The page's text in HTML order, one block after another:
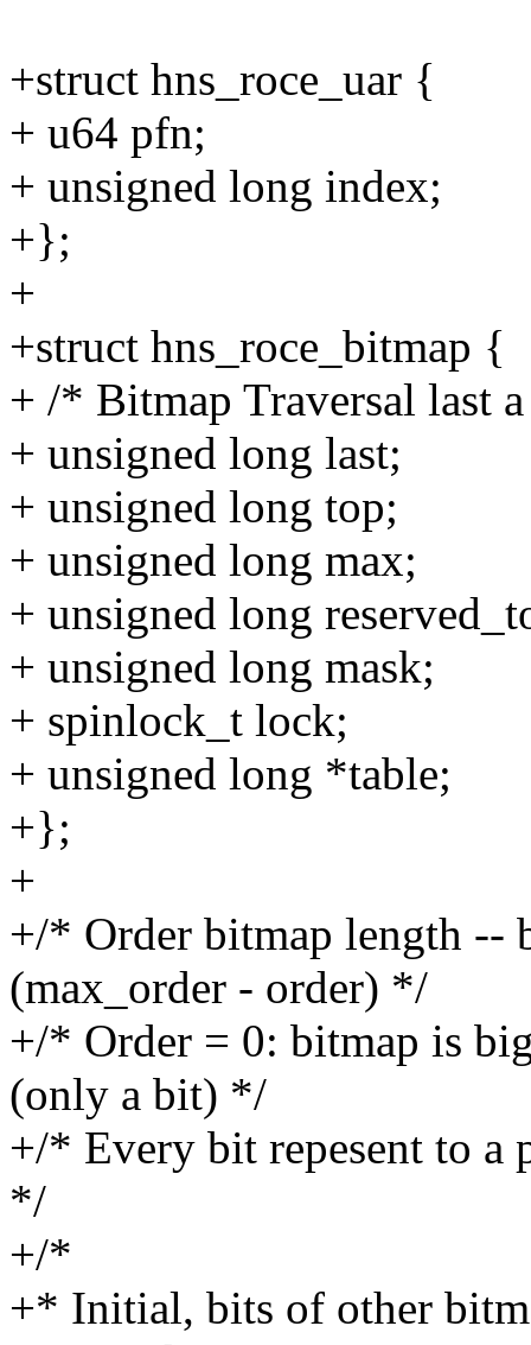
+struct hns_roce_uar {
+ u64 pfn;
+ unsigned long index;
+};
+
+struct hns_roce_bitmap {
+ /* Bitmap Traversal last
+ unsigned long last;
+ unsigned long top;
+ unsigned long max;
+ unsigned long
+ unsigned long mask;
+ spinlock_t lock;
+ unsigned long *table;
+};
+
+/* Order bitmap length --
(max_order - order) */
+/* Order = 0: bitmap is
(only a bit) */
+/* Every bit repesent to a
*/
+/*
+* Initial, bits of other